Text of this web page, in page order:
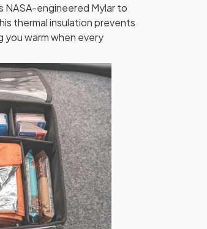
NASA-engineered Mylar to
thermal insulation prevents
you warm when every